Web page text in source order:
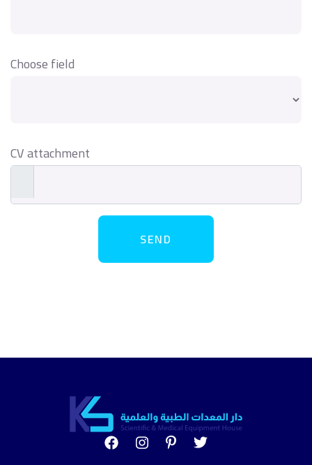
Choose field
CV attachment
SEND